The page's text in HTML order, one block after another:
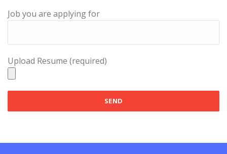
Job you are applying for
Upload Resume (required)